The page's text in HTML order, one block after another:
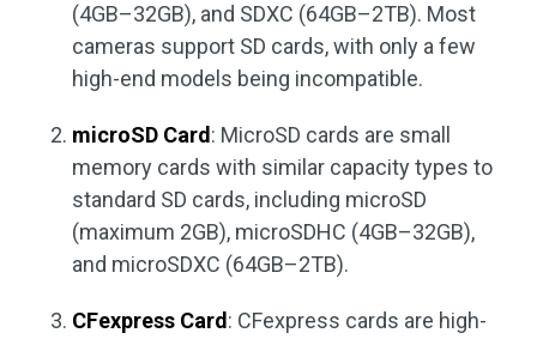
(4GB–32GB), and SDXC (64GB–2TB). Most
cameras support SD cards, with only a few
high-end models being incompatible.
microSD Card : MicroSD cards are small
memory cards with similar capacity types to
standard SD cards, including microSD
(maximum 2GB), microSDHC (4GB–32GB),
and microSDXC (64GB–2TB).
CFexpress Card : CFexpress cards are high-